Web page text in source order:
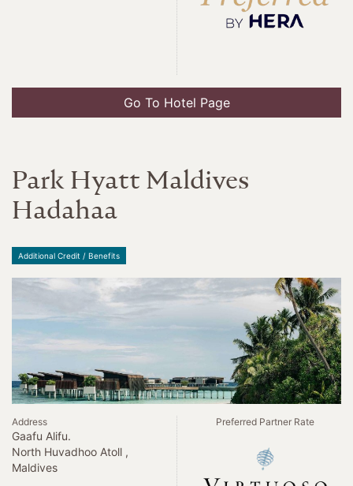
Go To Hotel Page
Park Hyatt Maldives
Hadahaa
Additional Credit / Benefits
Address
Gaafu Alifu.
North Huvadhoo Atoll ,
Maldives
Preferred Partner Rate